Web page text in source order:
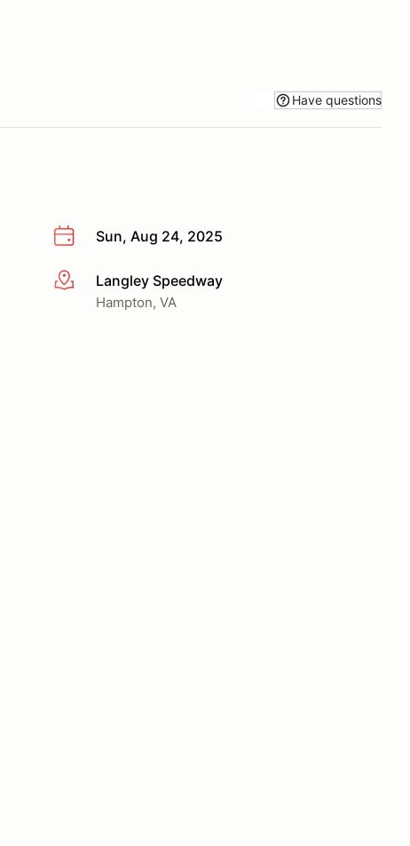
Have questions
Sun, Aug 24, 2025
More infoLangley Speedway
Hampton, VA